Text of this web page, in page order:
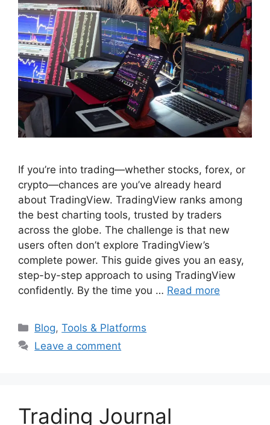
If you’re into trading—whether stocks, forex, or
crypto—chances are you’ve already heard
about TradingView. TradingView ranks among
the best charting tools, trusted by traders
across the globe. The challenge is that new
users often don’t explore TradingView’s
complete power. This guide gives you an easy,
step-by-step approach to using TradingView
confidently. By the time you … Read more
Categories
Blog,Tools & Platforms
Leave a comment
Trading Journal